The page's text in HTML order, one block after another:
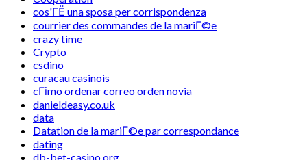
cos'ГЁ una sposa per corrispondenza
courrier des commandes de la mariГ©e
crazy time
Crypto
csdino
curacau casinois
cГіmo ordenar correo orden novia
danieldeasy.co.uk
data
Datation de la mariГ©e par correspondance
dating
db-bet-casino.org